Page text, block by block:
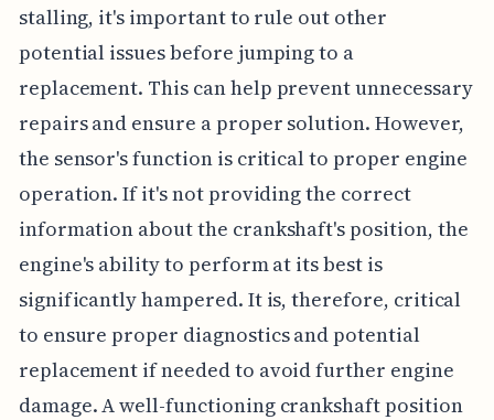
stalling, it's important to rule out other
potential issues before jumping to a
replacement. This can help prevent unnecessary
repairs and ensure a proper solution. However,
the sensor's function is critical to proper engine
operation. If it's not providing the correct
information about the crankshaft's position, the
engine's ability to perform at its best is
significantly hampered. It is, therefore, critical
to ensure proper diagnostics and potential
replacement if needed to avoid further engine
damage. A well-functioning crankshaft position